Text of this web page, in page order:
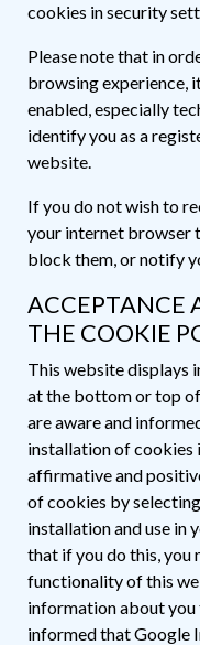
cookies in security
Please note that in
browsing experience,
enabled, especially
identify you as a
website.
If you do not wish to
your internet browser
block them, or notify
ACCEPTANCE
THE COOKIE
This website displays
at the bottom or top
are aware and
installation of cookies
affirmative and
of cookies by
installation and use in
that if you do this, you
functionality of this
information about you
informed that Google